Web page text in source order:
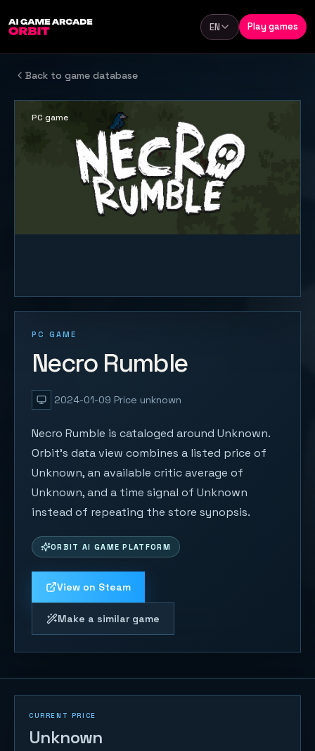
Language
EN Play games
Back to game database
PC GAME
Necro Rumble
2024-01-09 Price unknown
Necro Rumble is cataloged around Unknown.
Orbit's data view combines a listed price of
Unknown, an available critic average of
Unknown, and a time signal of Unknown
instead of repeating the store synopsis.
ORBIT AI GAME PLATFORM
View on Steam
Make a similar game
PC game
CURRENT PRICE
Unknown